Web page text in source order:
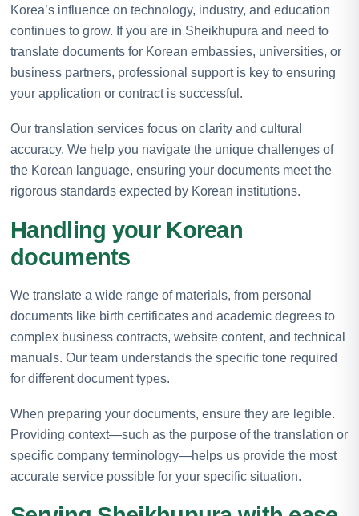
Korea’s influence on technology, industry, and education
continues to grow. If you are in Sheikhupura and need to
translate documents for Korean embassies, universities, or
business partners, professional support is key to ensuring
your application or contract is successful.
Our translation services focus on clarity and cultural
accuracy. We help you navigate the unique challenges of
the Korean language, ensuring your documents meet the
rigorous standards expected by Korean institutions.
Handling your Korean
documents
We translate a wide range of materials, from personal
documents like birth certificates and academic degrees to
complex business contracts, website content, and technical
manuals. Our team understands the specific tone required
for different document types.
When preparing your documents, ensure they are legible.
Providing context—such as the purpose of the translation or
specific company terminology—helps us provide the most
accurate service possible for your specific situation.